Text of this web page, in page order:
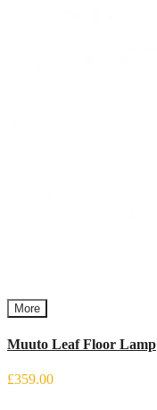
More
Muuto Leaf Floor Lamp
£359.00